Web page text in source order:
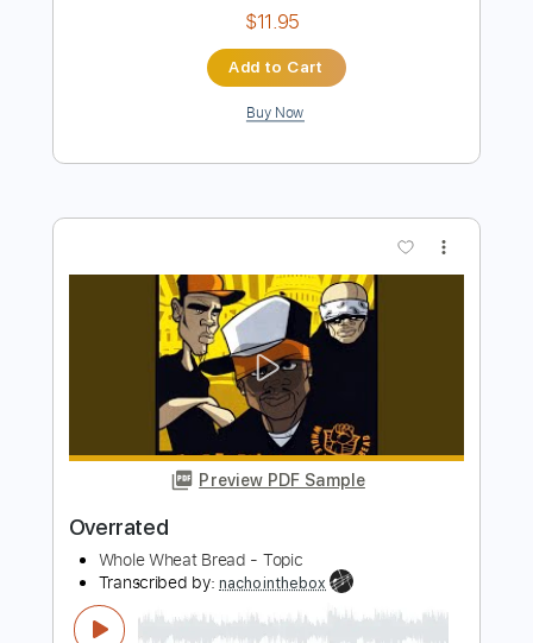
Transcribed by:
FULL
Delivery Files PDF, Guitar Pro
Includes
Rhythm Tracks 🎶
Tablature
Standard Tuning
158 Bpm
Instant Delivery
$11.95